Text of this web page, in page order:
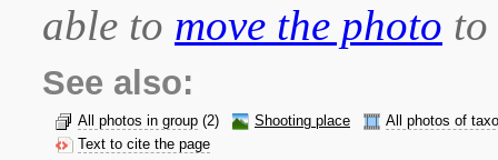
able to move the photo
See also:
All photos in group (2) Shooting place
All photos of
Text to cite the page